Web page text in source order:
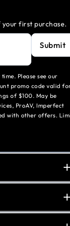
your first purchase.
Submit
Please see our
promo code valid
of $100. May be
ProAV, Imperfect
with other offers.